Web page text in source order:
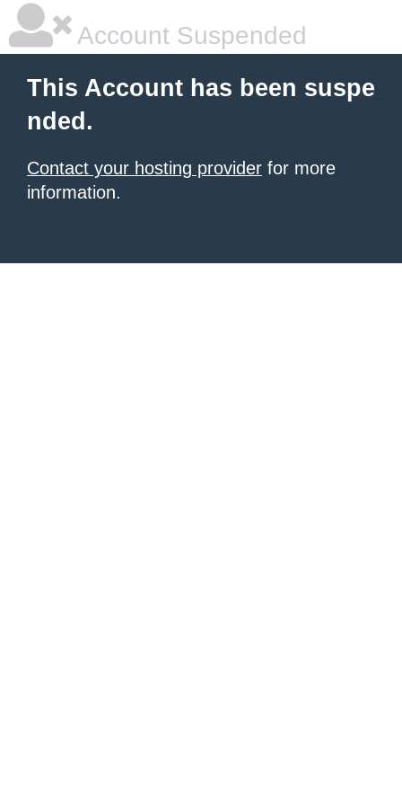
Account Suspended
This Account has been suspe
nded.
Contact your hosting provider for more
information.